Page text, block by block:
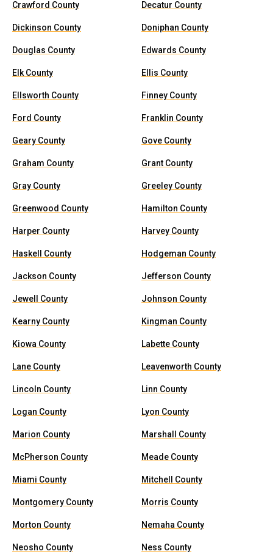
Crawford County Decatur County
Dickinson County Doniphan County
Douglas County Edwards County
Elk County Ellis County
Ellsworth County Finney County
Ford County Franklin County
Geary County Gove County
Graham County Grant County
Gray County Greeley County
Greenwood County Hamilton County
Harper County Harvey County
Haskell County Hodgeman County
Jackson County Jefferson County
Jewell County Johnson County
Kearny County Kingman County
Kiowa County Labette County
Lane County Leavenworth County
Lincoln County Linn County
Logan County Lyon County
Marion County Marshall County
McPherson County Meade County
Miami County Mitchell County
Montgomery County Morris County
Morton County Nemaha County
Neosho County Ness County